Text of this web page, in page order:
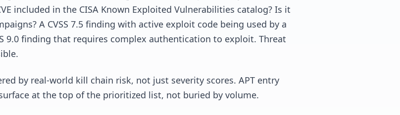
included in the CISA Known Exploited Vulnerabilities catalog? Is it
A CVSS 7.5 finding with active exploit code being used by a
9.0 finding that requires complex authentication to exploit. Threat
by real-world kill chain risk, not just severity scores. APT entry
at the top of the prioritized list, not buried by volume.